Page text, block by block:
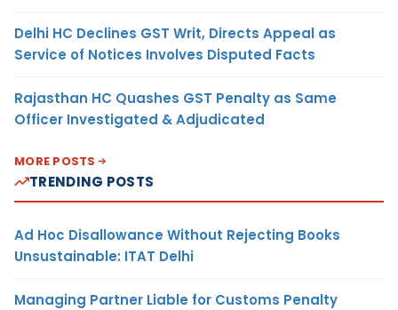
Delhi HC Declines GST Writ, Directs Appeal as
Service of Notices Involves Disputed Facts
Rajasthan HC Quashes GST Penalty as Same
Officer Investigated & Adjudicated
MORE POSTS
TRENDING POSTS
Ad Hoc Disallowance Without Rejecting Books
Unsustainable: ITAT Delhi
Managing Partner Liable for Customs Penalty